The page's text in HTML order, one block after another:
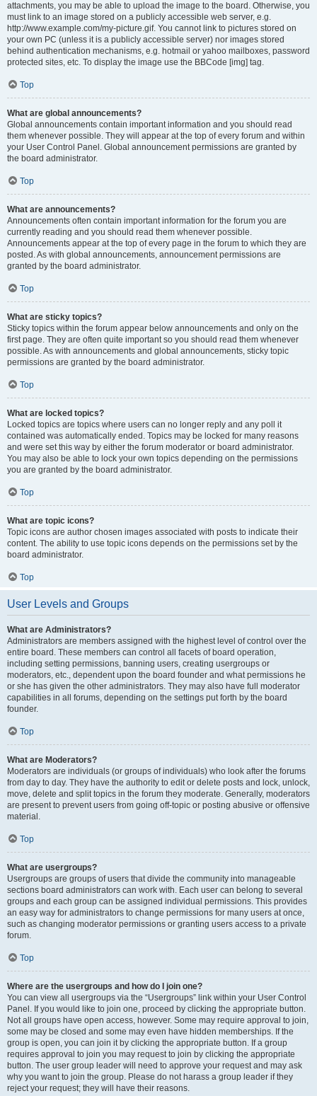
attachments, you may be able to upload the image to the board. Otherwise, you
must link to an image stored on a publicly accessible web server, e.g.
http://www.example.com/my-picture.gif. You cannot link to pictures stored on
your own PC (unless it is a publicly accessible server) nor images stored
behind authentication mechanisms, e.g. hotmail or yahoo mailboxes, password
protected sites, etc. To display the image use the BBCode [img] tag.
Top
What are global announcements?
Global announcements contain important information and you should read
them whenever possible. They will appear at the top of every forum and within
your User Control Panel. Global announcement permissions are granted by
the board administrator.
Top
What are announcements?
Announcements often contain important information for the forum you are
currently reading and you should read them whenever possible.
Announcements appear at the top of every page in the forum to which they are
posted. As with global announcements, announcement permissions are
granted by the board administrator.
Top
What are sticky topics?
Sticky topics within the forum appear below announcements and only on the
first page. They are often quite important so you should read them whenever
possible. As with announcements and global announcements, sticky topic
permissions are granted by the board administrator.
Top
What are locked topics?
Locked topics are topics where users can no longer reply and any poll it
contained was automatically ended. Topics may be locked for many reasons
and were set this way by either the forum moderator or board administrator.
You may also be able to lock your own topics depending on the permissions
you are granted by the board administrator.
Top
What are topic icons?
Topic icons are author chosen images associated with posts to indicate their
content. The ability to use topic icons depends on the permissions set by the
board administrator.
Top
User Levels and Groups
What are Administrators?
Administrators are members assigned with the highest level of control over the
entire board. These members can control all facets of board operation,
including setting permissions, banning users, creating usergroups or
moderators, etc., dependent upon the board founder and what permissions he
or she has given the other administrators. They may also have full moderator
capabilities in all forums, depending on the settings put forth by the board
founder.
Top
What are Moderators?
Moderators are individuals (or groups of individuals) who look after the forums
from day to day. They have the authority to edit or delete posts and lock, unlock,
move, delete and split topics in the forum they moderate. Generally, moderators
are present to prevent users from going off-topic or posting abusive or offensive
material.
Top
What are usergroups?
Usergroups are groups of users that divide the community into manageable
sections board administrators can work with. Each user can belong to several
groups and each group can be assigned individual permissions. This provides
an easy way for administrators to change permissions for many users at once,
such as changing moderator permissions or granting users access to a private
forum.
Top
Where are the usergroups and how do I join one?
You can view all usergroups via the “Usergroups” link within your User Control
Panel. If you would like to join one, proceed by clicking the appropriate button.
Not all groups have open access, however. Some may require approval to join,
some may be closed and some may even have hidden memberships. If the
group is open, you can join it by clicking the appropriate button. If a group
requires approval to join you may request to join by clicking the appropriate
button. The user group leader will need to approve your request and may ask
why you want to join the group. Please do not harass a group leader if they
reject your request; they will have their reasons.